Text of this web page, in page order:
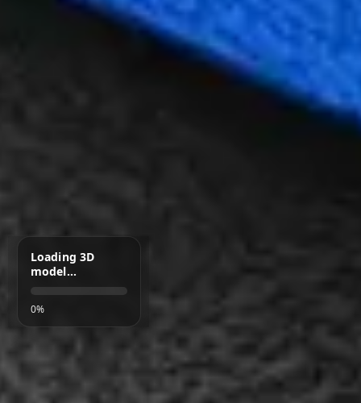
Loading 3D
model…
0%